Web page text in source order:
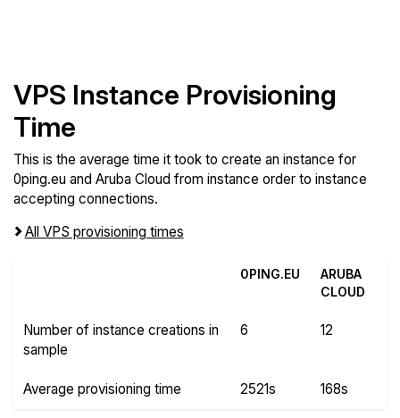
VPS Instance Provisioning
Time
This is the average time it took to create an instance for
0ping.eu and Aruba Cloud from instance order to instance
accepting connections.
All VPS provisioning times
0PING.EU
ARUBA
CLOUD
Number of instance creations in
sample
6 12
Average provisioning time 2521s 168s